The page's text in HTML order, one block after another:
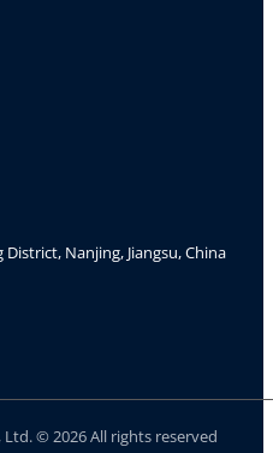
Nanjing, Jiangsu, China
© 2026 All rights reserved